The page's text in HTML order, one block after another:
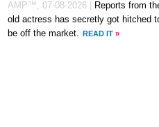
AMP™, 07-08-2026 Reports from
old actress has secretly got hitched
be off the market. READ IT »